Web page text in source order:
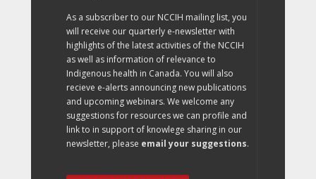
As a subscriber to our NCCIH mailing list, you
will receive our quarterly e-newsletter with
highlights of the latest activities of the NCCIH
as well as information of relevance to
Indigenous health in Canada. You will also
recieve e-alerts announcing new publications
and upcoming webinars. We welcome any
suggestions for resources we can profile and
link to in support of knowlege sharing in our
newsletter, please email your suggestions.